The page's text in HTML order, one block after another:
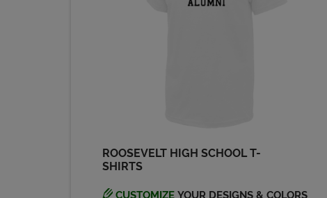
ROOSEVELT HIGH SCHOOL T-
SHIRTS
CUSTOMIZE YOUR DESIGNS & COLORS